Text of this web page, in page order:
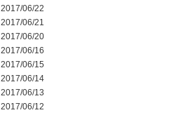
2017/06/22
2017/06/21
2017/06/20
2017/06/16
2017/06/15
2017/06/14
2017/06/13
2017/06/12